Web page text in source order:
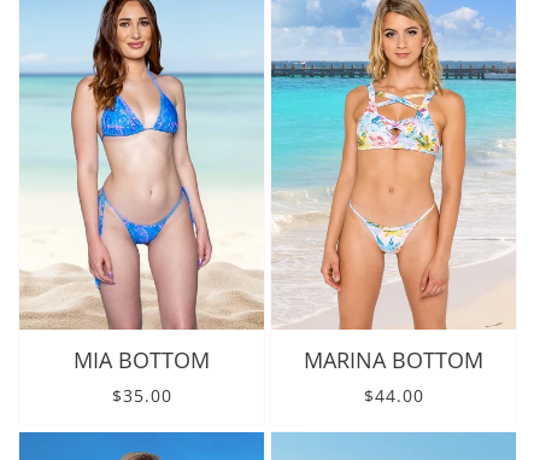
MIA BOTTOM
Regular price
$35.00
MARINA BOTTOM
Regular price
$44.00